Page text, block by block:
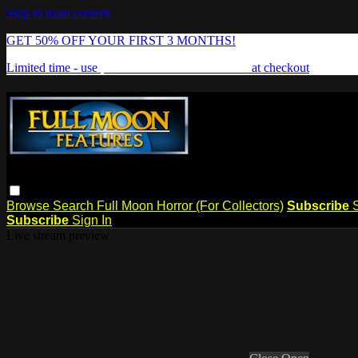
Skip to main content
GET 50% OFF YOUR FIRST 3 MONTHS!
Limited time - use
at checkout
Browse Search Full Moon Horror (For Collectors) Subscribe
Subscribe Sign In